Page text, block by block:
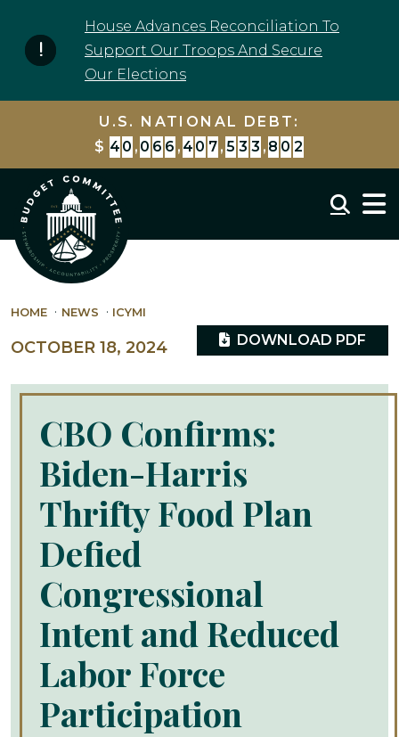
House Advances Reconciliation To
Support Our Troops And Secure
Our Elections
U.S. NATIONAL DEBT:
$ 4 0 , 0 6 6 , 4 0 7 , 5 3 3 , 8 0 2
HOME NEWS ICYMI
OCTOBER 18, 2024 DOWNLOAD PDF
CBO Confirms:
Biden-Harris
Thrifty Food Plan
Defied
Congressional
Intent and Reduced
Labor Force
Participation